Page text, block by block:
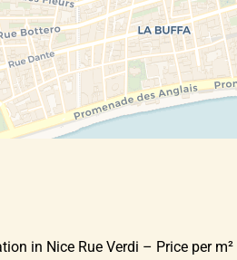
in Nice Rue Verdi – Price per m²